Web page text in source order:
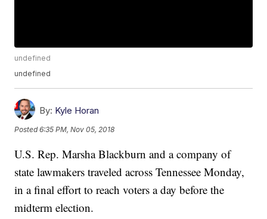
undefined
undefined
By: Kyle Horan
Posted6:35 PM, Nov 05, 2018
U.S. Rep. Marsha Blackburn and a company of
state lawmakers traveled across Tennessee Monday,
in a final effort to reach voters a day before the
midterm election.